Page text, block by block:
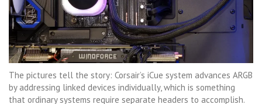
The pictures tell the story: Corsair’s iCue system advances ARGB
by addressing linked devices individually, which is something
that ordinary systems require separate headers to accomplish.